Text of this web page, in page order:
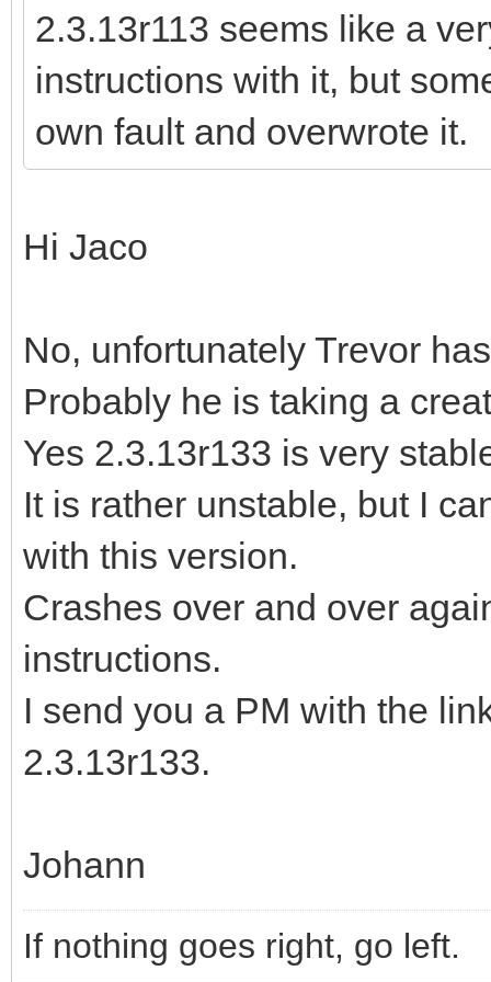
2.3.13r113 seems like a
instructions with it, but
own fault and overwrote it.
Hi Jaco
No, unfortunately Trevor
Probably he is taking a
Yes 2.3.13r133 is very
It is rather unstable, but I
with this version.
Crashes over and over
instructions.
I send you a PM with the
2.3.13r133.
Johann
If nothing goes right, go left.